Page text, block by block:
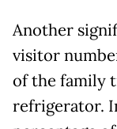
Another
visitor
of the family
refrigerator.